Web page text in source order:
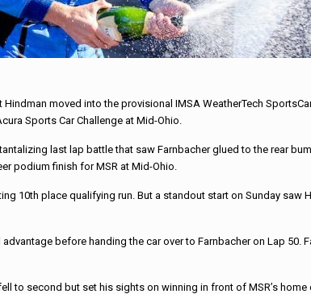
moved into the provisional IMSA WeatherTech
Sports Car Challenge at Mid-Ohio.
last lap battle that saw Farnbacher glued to the rear
podium finish for MSR at Mid-Ohio.
10th place qualifying run. But a standout start on Sunday saw
before handing the car over to Farnbacher on Lap
to second but set his sights on winning in front of MSR’s